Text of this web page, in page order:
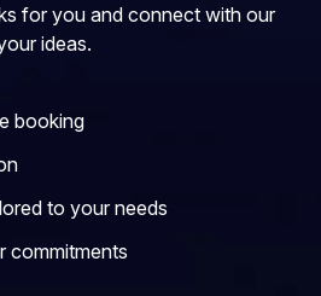
for you and connect with our
ideas.
booking
to your needs
commitments